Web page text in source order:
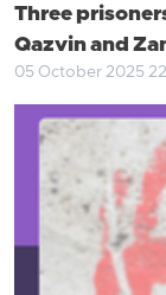
Three
Qazvin and
05 October 2025